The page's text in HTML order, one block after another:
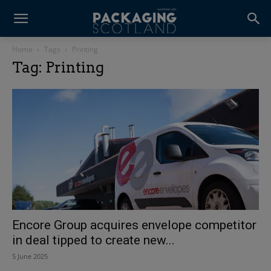
Home Tags Printing
Tag: Printing
Encore Group acquires envelope competitor
in deal tipped to create new...
5 June 2025